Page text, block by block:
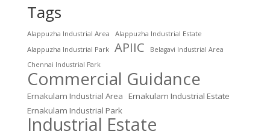
Tags
Alappuzha Industrial Area
Alappuzha Industrial Estate
Alappuzha Industrial Park
APIIC
Belagavi Industrial Area
Chennai Industrial Park
Commercial Guidance
Ernakulam Industrial Area Ernakulam Industrial Estate
Ernakulam Industrial Park
Industrial Estate